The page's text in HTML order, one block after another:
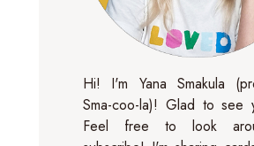
Hi! I'm Yana Smakula
Sma-coo-la)! Glad to see
Feel free to look